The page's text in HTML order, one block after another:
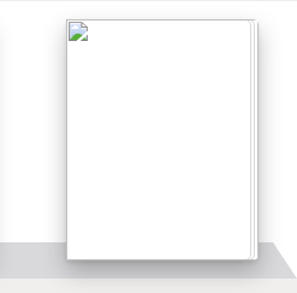
Details